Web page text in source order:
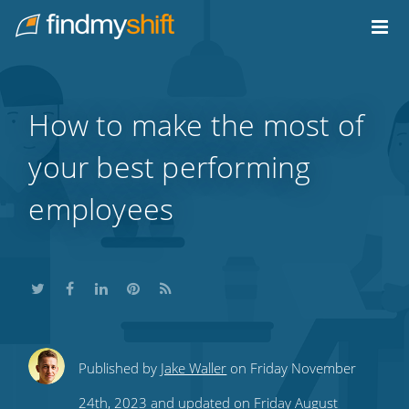
Home
How to make the most of
your best performing
employees
ShareShareShare
this
Share
this
Subscribe
to
Published by Jake Waller on Friday November
24th, 2023 and updated on Friday August